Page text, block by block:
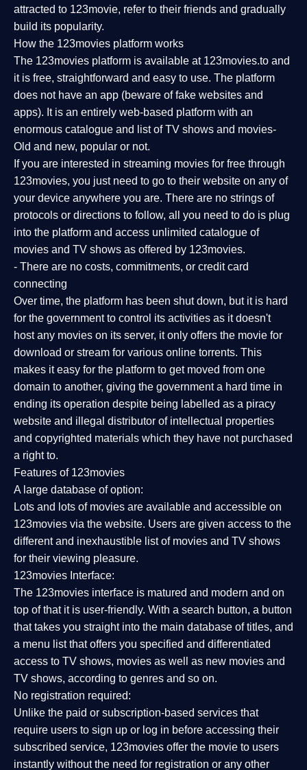
attracted to 123movie, refer to their friends and gradually
build its popularity.
How the 123movies platform works
The 123movies platform is available at 123movies.to and
it is free, straightforward and easy to use. The platform
does not have an app (beware of fake websites and
apps). It is an entirely web-based platform with an
enormous catalogue and list of TV shows and movies-
Old and new, popular or not.
If you are interested in streaming movies for free through
123movies, you just need to go to their website on any of
your device anywhere you are. There are no strings of
protocols or directions to follow, all you need to do is plug
into the platform and access unlimited catalogue of
movies and TV shows as offered by 123movies.
- There are no costs, commitments, or credit card
connecting
Over time, the platform has been shut down, but it is hard
for the government to control its activities as it doesn't
host any movies on its server, it only offers the movie for
download or stream for various online torrents. This
makes it easy for the platform to get moved from one
domain to another, giving the government a hard time in
ending its operation despite being labelled as a piracy
website and illegal distributor of intellectual properties
and copyrighted materials which they have not purchased
a right to.
Features of 123movies
A large database of option:
Lots and lots of movies are available and accessible on
123movies via the website. Users are given access to the
different and inexhaustible list of movies and TV shows
for their viewing pleasure.
123movies Interface:
The 123movies interface is matured and modern and on
top of that it is user-friendly. With a search button, a button
that takes you straight into the main database of titles, and
a menu list that offers you specified and differentiated
access to TV shows, movies as well as new movies and
TV shows, according to genres and so on.
No registration required:
Unlike the paid or subscription-based services that
require users to sign up or log in before accessing their
subscribed service, 123movies offer the movie to users
instantly without the need for registration or any other